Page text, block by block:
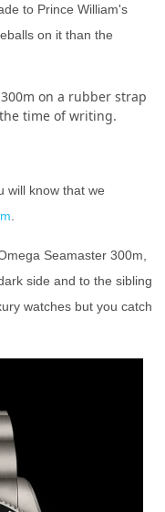
to Prince William's
on it than the
on a rubber strap
the time of writing.
will know that we
Seamaster 300m,
side and to the sibling
watches but you catch